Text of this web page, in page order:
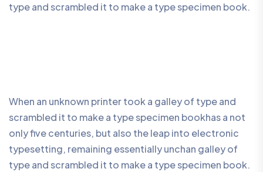
type and scrambled it to make a type specimen book.
When an unknown printer took a galley of type and
scrambled it to make a type specimen bookhas a not
only five centuries, but also the leap into electronic
typesetting, remaining essentially unchan galley of
type and scrambled it to make a type specimen book.